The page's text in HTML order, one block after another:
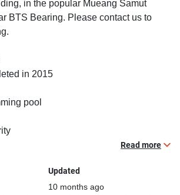
in the popular Mueang Samut
BTS Bearing. Please contact us to
in 2015
pool
Read more
Updated
10 months ago